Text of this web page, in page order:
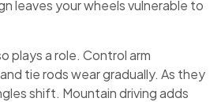
leaves your wheels vulnerable to
plays a role. Control arm
tie rods wear gradually. As they
shift. Mountain driving adds